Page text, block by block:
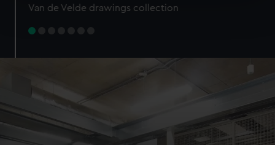
Find out more about how your personal data is processed
preferences, understand how our website is used, and to
help us improve it. We may also use cookies to tailor our
marketing to your interests and deliver embedded content
from third-party sources. You can choose to allow all
Van de Velde drawings collection